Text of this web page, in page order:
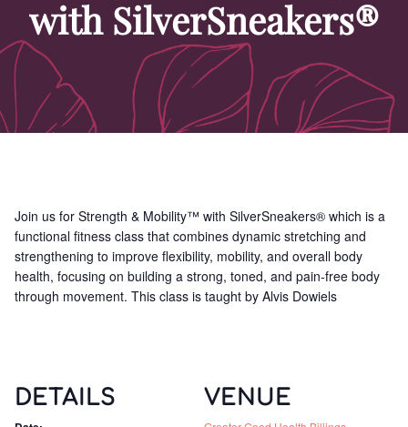
with SilverSneakers®
Join us for Strength & Mobility™ with SilverSneakers® which is a
functional fitness class that combines dynamic stretching and
strengthening to improve flexibility, mobility, and overall body
health, focusing on building a strong, toned, and pain-free body
through movement. This class is taught by Alvis Dowiels
DETAILS VENUE